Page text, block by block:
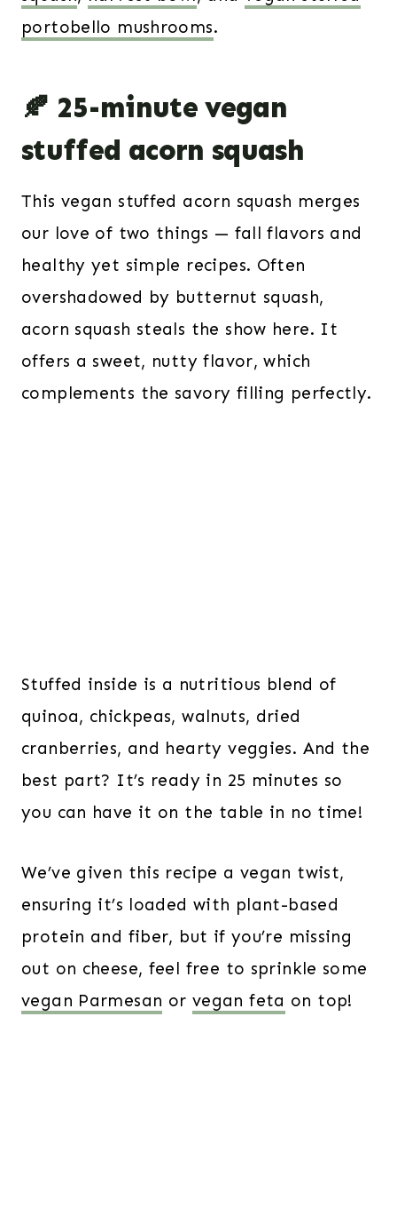
portobello mushrooms.
🍂 25-minute vegan
stuffed acorn squash
This vegan stuffed acorn squash merges
our love of two things — fall flavors and
healthy yet simple recipes. Often
overshadowed by butternut squash,
acorn squash steals the show here. It
offers a sweet, nutty flavor, which
complements the savory filling perfectly.
Stuffed inside is a nutritious blend of
quinoa, chickpeas, walnuts, dried
cranberries, and hearty veggies. And the
best part? It’s ready in 25 minutes so
you can have it on the table in no time!
We’ve given this recipe a vegan twist,
ensuring it’s loaded with plant-based
protein and fiber, but if you’re missing
out on cheese, feel free to sprinkle some
vegan Parmesan or vegan feta on top!